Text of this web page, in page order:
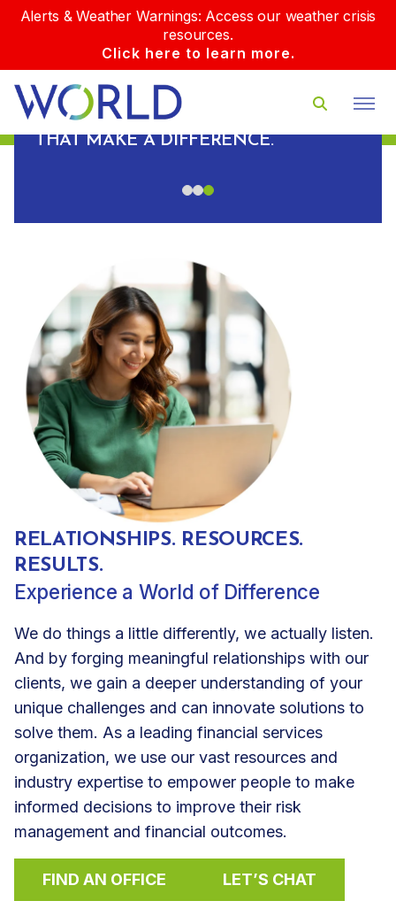
Alerts & Weather Warnings: Access our weather crisis
resources.
Click here to learn more.
PLUS, WE BUILD REAL
RELATIONSHIPS WITH OUR CLIENTS
AND DELIVER REAL-WORLD RESULTS
THAT MAKE A DIFFERENCE.
RELATIONSHIPS. RESOURCES.
RESULTS.
Experience a World of Difference
We do things a little differently, we actually listen.
And by forging meaningful relationships with our
clients, we gain a deeper understanding of your
unique challenges and can innovate solutions to
solve them. As a leading financial services
organization, we use our vast resources and
industry expertise to empower people to make
informed decisions to improve their risk
management and financial outcomes.
FIND AN OFFICE LET’S CHAT